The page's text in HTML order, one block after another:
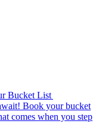
Bucket List
comes when you step